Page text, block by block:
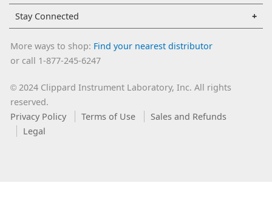
Stay Connected
More ways to shop: Find your nearest distributor
or call 1-877-245-6247
©2024 Clippard Instrument Laboratory, Inc. All rights
reserved.
Privacy Policy
Terms of Use
Sales and Refunds
Legal